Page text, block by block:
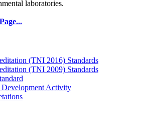
laboratories.
(TNI 2016) Standards
(TNI 2009) Standards
Development Activity